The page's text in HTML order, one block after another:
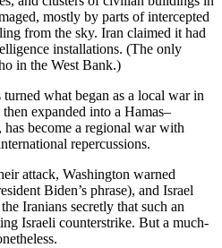
mostly by parts of intercepted
from the sky. Iran claimed it had
installations. (The only
in the West Bank.)
what began as a local war in
expanded into a Hamas–
become a regional war with
repercussions.
attack, Washington warned
Biden’s phrase), and Israel
Iranians secretly that such an
Israeli counterstrike. But a much-